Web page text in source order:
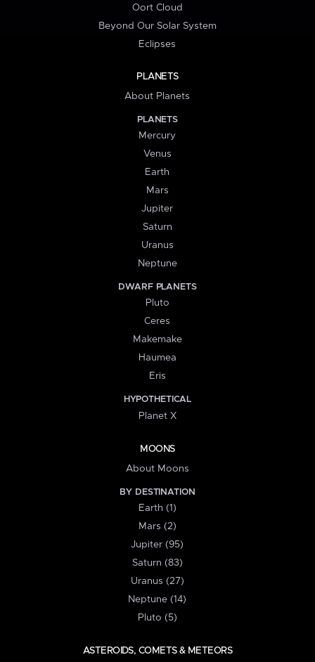
Oort Cloud
Beyond Our Solar System
Eclipses
PLANETS
About Planets
PLANETS
Mercury
Venus
Earth
Mars
Jupiter
Saturn
Uranus
Neptune
DWARF PLANETS
Pluto
Ceres
Makemake
Haumea
Eris
HYPOTHETICAL
Planet X
MOONS
About Moons
BY DESTINATION
Earth (1)
Mars (2)
Jupiter (95)
Saturn (83)
Uranus (27)
Neptune (14)
Pluto (5)
ASTEROIDS, COMETS & METEORS